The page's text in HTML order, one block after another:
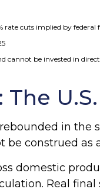
rate cuts implied by
cannot be invested in
The
in the
be construed
domestic
Real